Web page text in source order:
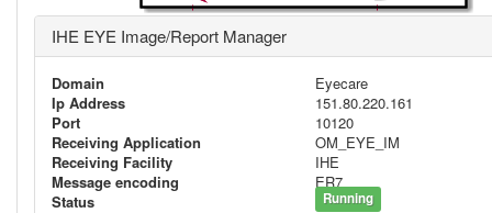
IHE EYE Image/Report Manager
Domain
Eyecare
Ip Address
151.80.220.161
Port
10120
Receiving Application
OM_EYE_IM
Receiving Facility
IHE
Message encoding
ER7
Status
Running